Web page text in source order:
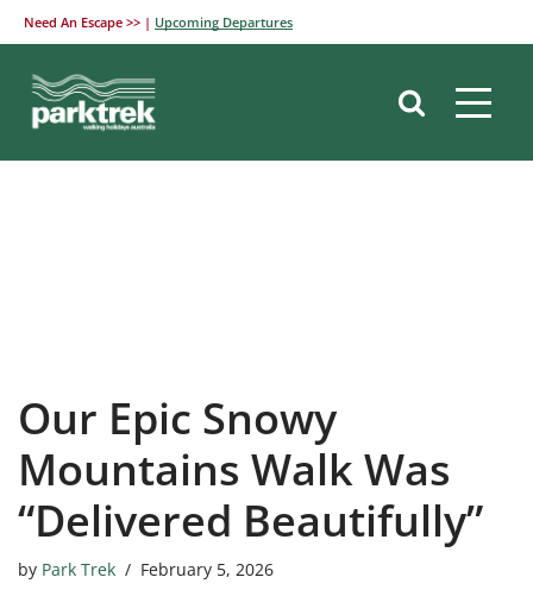
to
content
Need An Escape >> | Upcoming Departures
Our Epic Snowy
Mountains Walk Was
“Delivered Beautifully”
by Park Trek February 5, 2026